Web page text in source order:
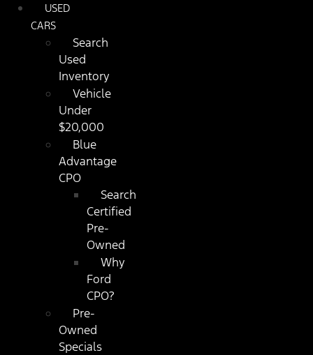
USED
CARS
Search
Used
Inventory
Vehicle
Under
$20,000
Blue
Advantage
CPO
Search
Certified
Pre-
Owned
Why
Ford
CPO?
Pre-
Owned
Specials